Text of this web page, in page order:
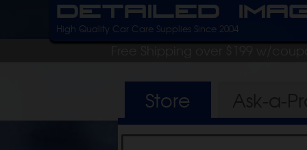
Detailed
High Quality Car Care Supplies Since 2004
Free Shipping over $199 w/
Store